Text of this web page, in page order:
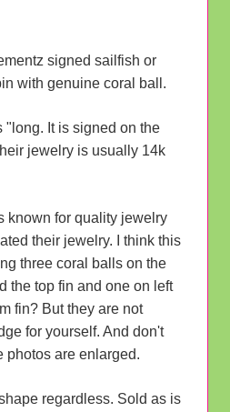
signed sailfish or
with genuine coral ball.
"long. It is signed on the
jewelry is usually 14k
known for quality jewelry
their jewelry. I think this
three coral balls on the
the top fin and one on left
fin? But they are not
for yourself. And don't
photos are enlarged.
regardless. Sold as is